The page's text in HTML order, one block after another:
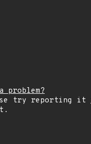
problem?
try reporting it